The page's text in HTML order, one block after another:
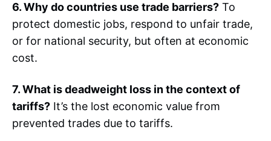
6. Why do countries use trade barriers? To
protect domestic jobs, respond to unfair trade,
or for national security, but often at economic
cost.
7. What is deadweight loss in the context of
tariffs? It’s the lost economic value from
prevented trades due to tariffs.